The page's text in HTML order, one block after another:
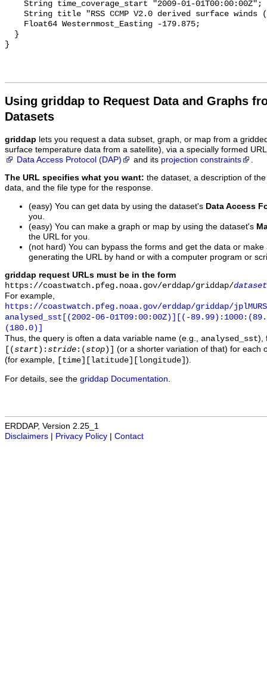
Using griddap to Request Data and Graphs
Datasets
griddap lets you request a data subset, graph, or map from a
surface temperature data from a satellite), via a specially formed
Data Access Protocol (DAP)
and its projection constraints
The URL specifies what you want: the dataset, a description of
data, and the file type for the response.
(easy) You can get data by using the dataset's Data Access
you.
(easy) You can make a graph or map by using the dataset's
the URL for you.
(not hard) You can bypass the forms and get the data or
generating the URL by hand or with a computer program or
griddap request URLs must be in the form
https://coastwatch.pfeg.noaa.gov/erddap/griddap/
For example,
https://coastwatch.pfeg.noaa.gov/erddap/griddap/
analysed_sst[(2002-06-01T09:00:00Z)][(-
(180.0)]
Thus, the query is often a data variable name (e.g., analysed_sst),
[(start ): stride :(stop )]
(or a shorter variation of that) for each
(for example,
[time][latitude][longitude] ).
For details, see the griddap Documentation
ERDDAP, Version 2.25_1
Disclaimers
Privacy Policy Contact